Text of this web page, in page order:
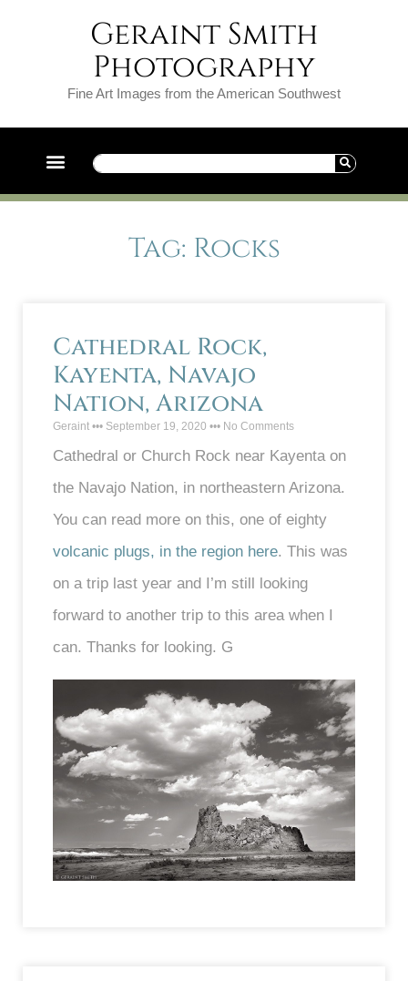
Geraint Smith
Photography
Fine Art Images from the American Southwest
Tag: Rocks
Cathedral Rock,
Kayenta, Navajo
Nation, Arizona
Geraint September 19, 2020 No Comments
Cathedral or Church Rock near Kayenta on
the Navajo Nation, in northeastern Arizona.
You can read more on this, one of eighty
volcanic plugs, in the region here. This was
on a trip last year and I’m still looking
forward to another trip to this area when I
can. Thanks for looking. G